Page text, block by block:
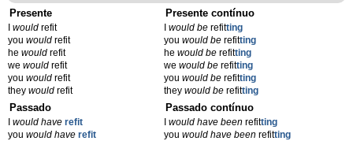
Presente
would refit
you would refit
he would refit
we would refit
you would refit
they would refit
Presente contínuo
would berefitting
you would berefitting
he would berefitting
we would berefitting
you would berefitting
they would berefitting
Passado
would have refit
you would have refit
Passado contínuo
would have beenrefitting
you would have beenrefitting